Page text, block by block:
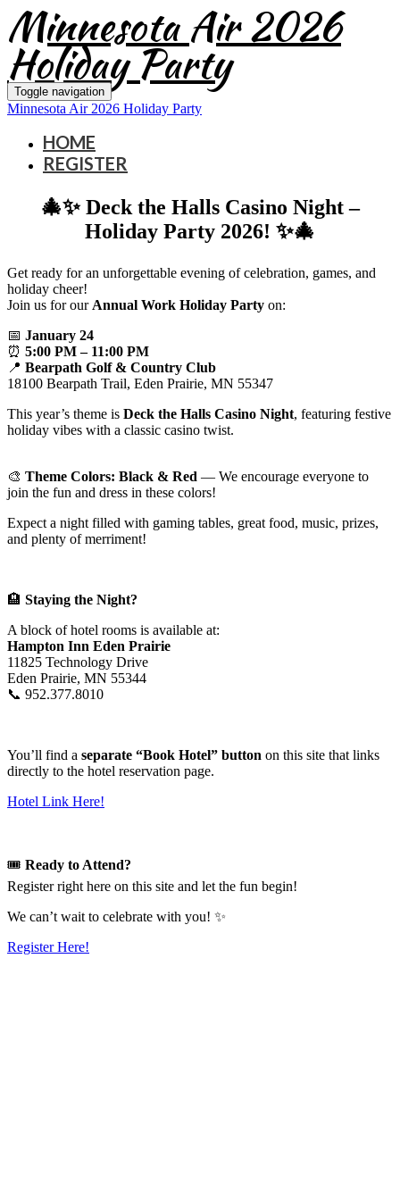
Minnesota Air 2026
Holiday Party
Toggle navigation
Minnesota Air 2026 Holiday Party
HOME
REGISTER
🎄✨ Deck the Halls Casino Night –
Holiday Party 2026! ✨🎄
Get ready for an unforgettable evening of celebration, games, and
holiday cheer!
Join us for our Annual Work Holiday Party on:
📅 January 24
⏰ 5:00 PM – 11:00 PM
📍 Bearpath Golf & Country Club
18100 Bearpath Trail, Eden Prairie, MN 55347
This year’s theme is Deck the Halls Casino Night, featuring festive
holiday vibes with a classic casino twist.
🎨 Theme Colors: Black & Red — We encourage everyone to
join the fun and dress in these colors!
Expect a night filled with gaming tables, great food, music, prizes,
and plenty of merriment!
🏨 Staying the Night?
A block of hotel rooms is available at:
Hampton Inn Eden Prairie
11825 Technology Drive
Eden Prairie, MN 55344
📞 952.377.8010
You’ll find a separate “Book Hotel” button on this site that links
directly to the hotel reservation page.
Hotel Link Here!
🎟️ Ready to Attend?
Register right here on this site and let the fun begin!
We can’t wait to celebrate with you! ✨
Register Here!